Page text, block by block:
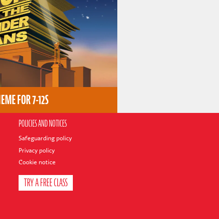
FOR 7-12S
POLICIES AND NOTICES
Safeguarding policy
Privacy policy
Cookie notice
TRY A FREE CLASS